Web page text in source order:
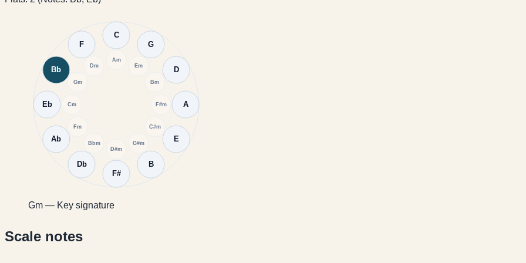
C
G
D
A
E
B
F#
Db
Ab
Eb
Bb
F
Am
Em
Bm
F#m
C#m
G#m
D#m
Bbm
Fm
Cm
Gm
Dm
Gm — Key signature
Scale notes